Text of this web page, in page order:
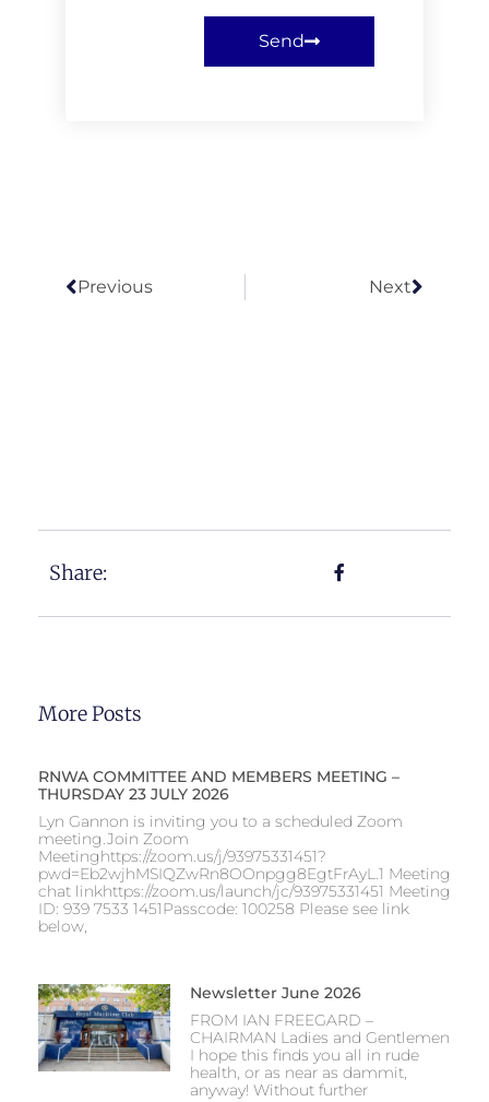
Send
Previous Next
Share:
More Posts
RNWA COMMITTEE AND MEMBERS MEETING –
THURSDAY 23 JULY 2026
Lyn Gannon is inviting you to a scheduled Zoom
meeting.Join Zoom
Meetinghttps://zoom.us/j/93975331451?
pwd=Eb2wjhMSIQZwRn8OOnpgg8EgtFrAyL.1 Meeting
chat linkhttps://zoom.us/launch/jc/93975331451 Meeting
ID: 939 7533 1451Passcode: 100258 Please see link
below,
Newsletter June 2026
FROM IAN FREEGARD –
CHAIRMAN Ladies and Gentlemen
I hope this finds you all in rude
health, or as near as dammit,
anyway! Without further